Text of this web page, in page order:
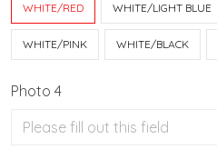
WHITE/RED WHITE/LIGHT BLUE
WHITE/PINK WHITE/BLACK
Photo 4